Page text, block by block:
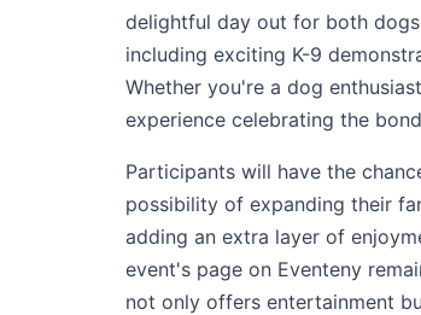
delightful day out for both
including exciting K-9
Whether you're a dog
experience celebrating the
Participants will have the
possibility of expanding their
adding an extra layer of
event's page on Eventeny
not only offers entertainment